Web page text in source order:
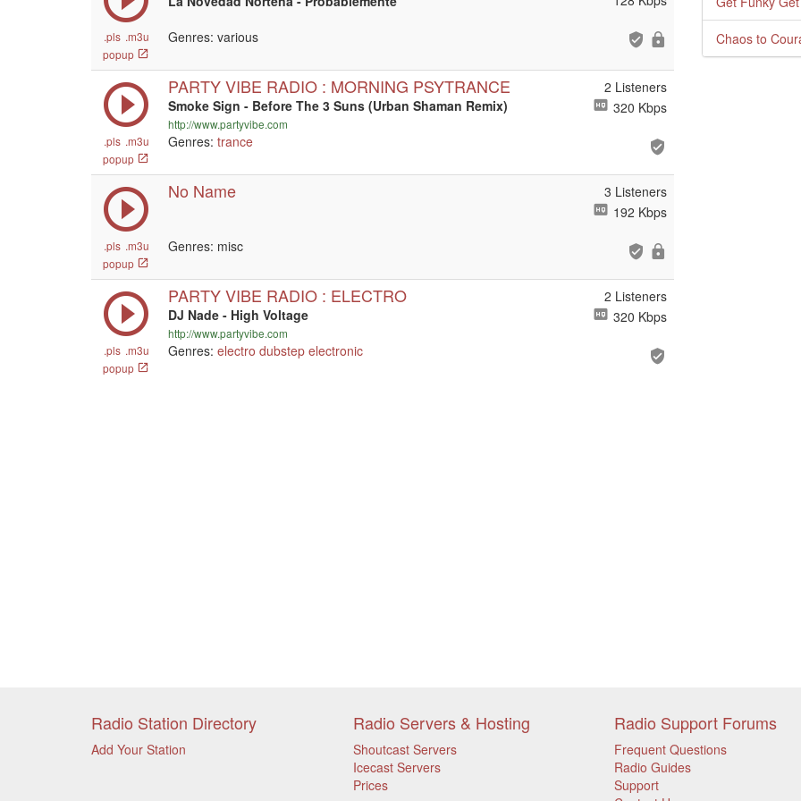
.pls .m3u
popup
Genres: various
.pls .m3u
popup
PARTY VIBE RADIO : MORNING PSYTRANCE
Smoke Sign - Before The 3 Suns (Urban Shaman Remix)
http://www.partyvibe.com
Genres: trance
2 Listeners
320 Kbps
.pls .m3u
popup
No Name
Genres: misc
3 Listeners
192 Kbps
.pls .m3u
popup
PARTY VIBE RADIO : ELECTRO
DJ Nade - High Voltage
http://www.partyvibe.com
Genres: electro dubstep electronic
2 Listeners
320 Kbps
Chaos to
Radio Station Directory
Add Your Station
Radio Servers & Hosting
Shoutcast Servers
Icecast Servers
Prices
Radio Support Forums
Frequent Questions
Radio Guides
Support